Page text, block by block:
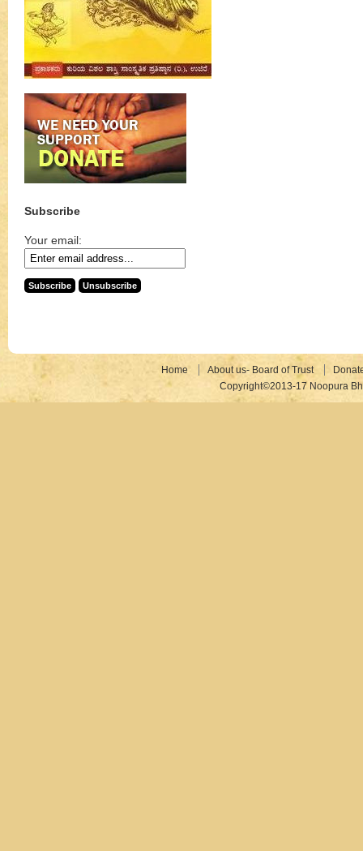
Subscribe
Your email:
Home About us- Board of Trust
Copyright©2013-17 Noopura